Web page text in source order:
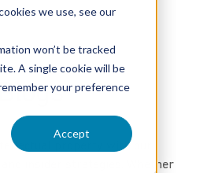
we use, see our
won’t be tracked
A single cookie will be
your preference
Accept
property with our
and insider strategies. Whether